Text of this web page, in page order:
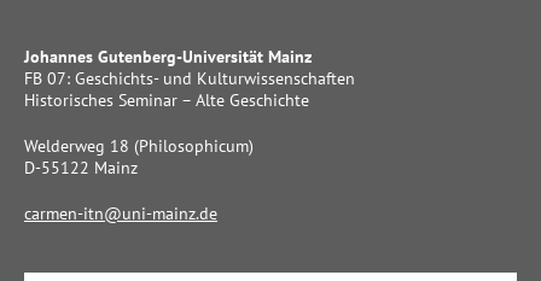
Johannes Gutenberg-Universität Mainz
FB 07: Geschichts- und Kulturwissenschaften
Historisches Seminar – Alte Geschichte
Welderweg 18 (Philosophicum)
D-55122 Mainz
carmen-itn@uni-mainz.de